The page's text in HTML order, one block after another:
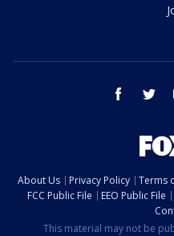
facebook
About Us Privacy Policy Terms
FCC Public File
EEO Public File
This material may not be